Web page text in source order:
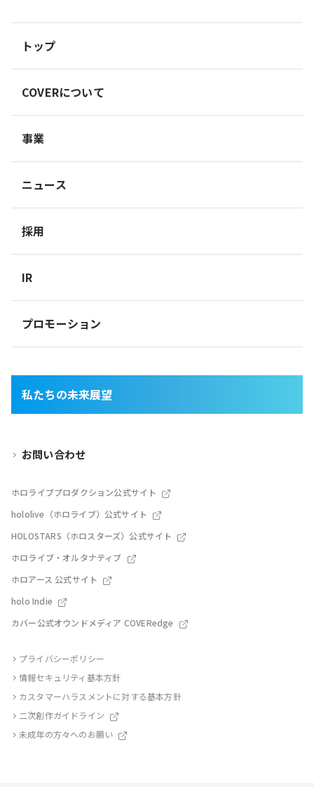
トップ
COVERについて
事業
ニュース
採用
IR
プロモーション
私たちの未来展望
お問い合わせ
ホロライブプロダクション公式サイト
hololive（ホロライブ）公式サイト
HOLOSTARS（ホロスターズ）公式サイト
ホロライブ・オルタナティブ
ホロアース 公式サイト
holo Indie
カバー公式オウンドメディア COVERedge
プライバシーポリシー
情報セキュリティ基本方針
カスタマーハラスメントに対する基本方針
二次創作ガイドライン
未成年の方々へのお願い